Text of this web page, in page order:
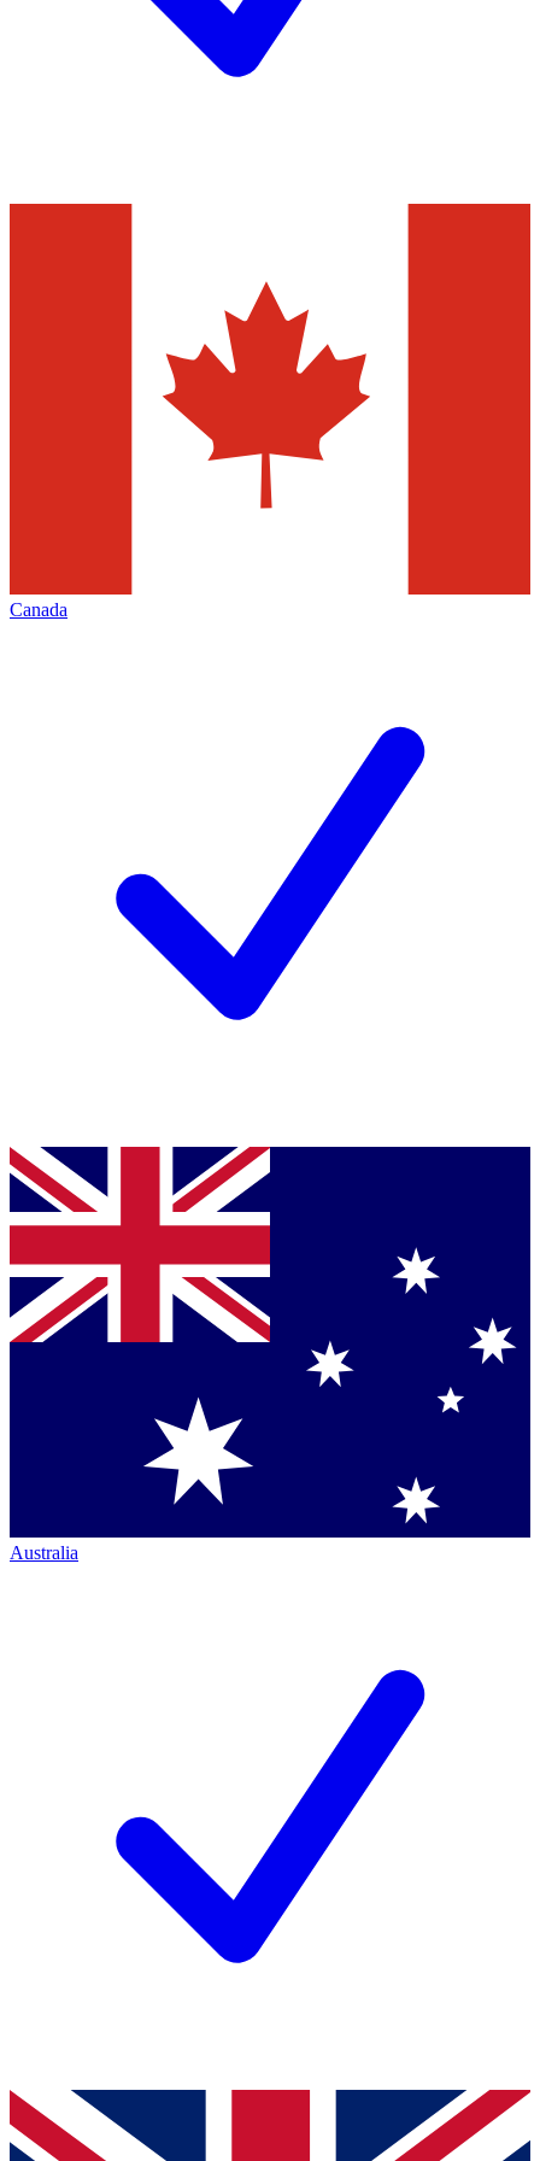
Canada
Australia